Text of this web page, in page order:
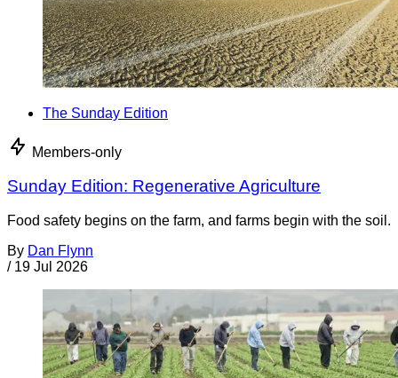
The Sunday Edition
Members-only
Sunday Edition: Regenerative Agriculture
Food safety begins on the farm, and farms begin with the soil.
By Dan Flynn
/ 19 Jul 2026